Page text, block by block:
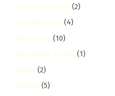
Gutter Cleaning (2)
Gym Cleaning (4)
Harambee (10)
Harambee Estate (1)
hardy (2)
Health (5)